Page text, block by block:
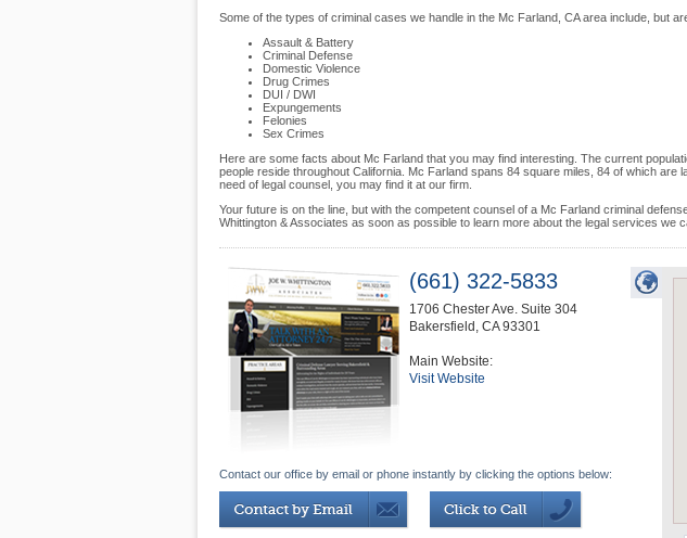
Some of the types of criminal cases we handle in the Mc Farland, CA area include, but
Assault & Battery
Criminal Defense
Domestic Violence
Drug Crimes
DUI / DWI
Expungements
Felonies
Sex Crimes
Here are some facts about Mc Farland that you may find interesting. The current
people reside throughout California. Mc Farland spans 84 square miles, 84 of which are
need of legal counsel, you may find it at our firm.
Your future is on the line, but with the competent counsel of a Mc Farland criminal
Whittington & Associates as soon as possible to learn more about the legal services we
(661) 322-5833
1706 Chester Ave. Suite 304
Bakersfield , CA 93301
Main Website:
Visit Website
Contact our office by email or phone instantly by clicking the options below: